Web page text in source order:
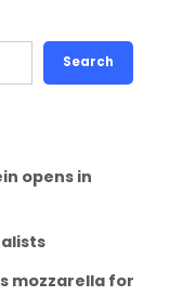
Search
opens in
mozzarella for